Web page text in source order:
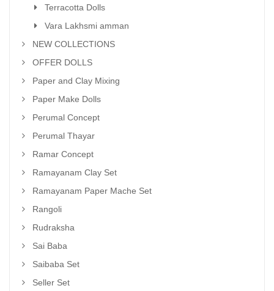
Terracotta Dolls
Vara Lakhsmi amman
NEW COLLECTIONS
OFFER DOLLS
Paper and Clay Mixing
Paper Make Dolls
Perumal Concept
Perumal Thayar
Ramar Concept
Ramayanam Clay Set
Ramayanam Paper Mache Set
Rangoli
Rudraksha
Sai Baba
Saibaba Set
Seller Set